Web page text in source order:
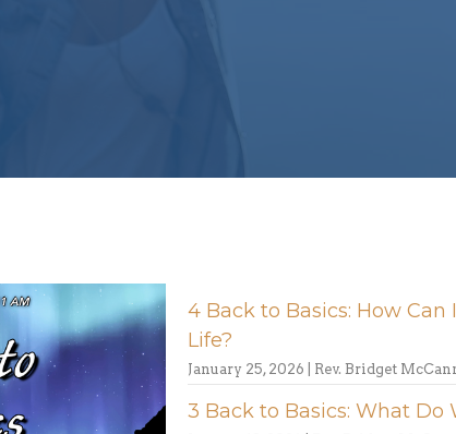
4 Back to Basics: How
Life?
January 25, 2026 | Rev. Bridget
3 Back to Basics: What Do